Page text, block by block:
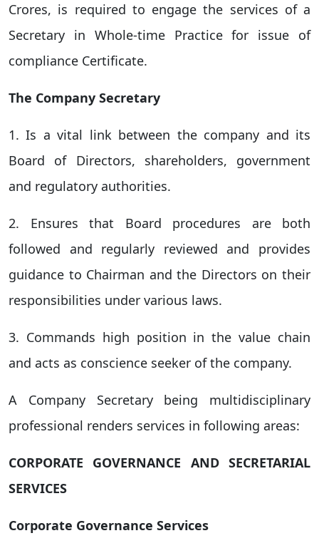
Crores, is required to engage the services of a
Secretary in Whole-time Practice for issue of
compliance Certificate.
The Company Secretary
1. Is a vital link between the company and its
Board of Directors, shareholders, government
and regulatory authorities.
2. Ensures that Board procedures are both
followed and regularly reviewed and provides
guidance to Chairman and the Directors on their
responsibilities under various laws.
3. Commands high position in the value chain
and acts as conscience seeker of the company.
A Company Secretary being multidisciplinary
professional renders services in following areas:
CORPORATE GOVERNANCE AND SECRETARIAL
SERVICES
Corporate Governance Services